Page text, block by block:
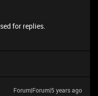
for replies.
Forum|Forum|5 years ago